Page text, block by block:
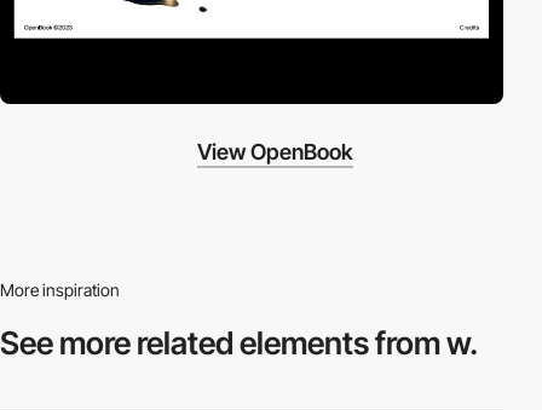
View OpenBook
More inspiration
See more relatedelements from w.